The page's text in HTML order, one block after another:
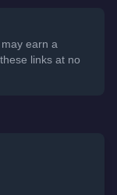
earn a
links at no